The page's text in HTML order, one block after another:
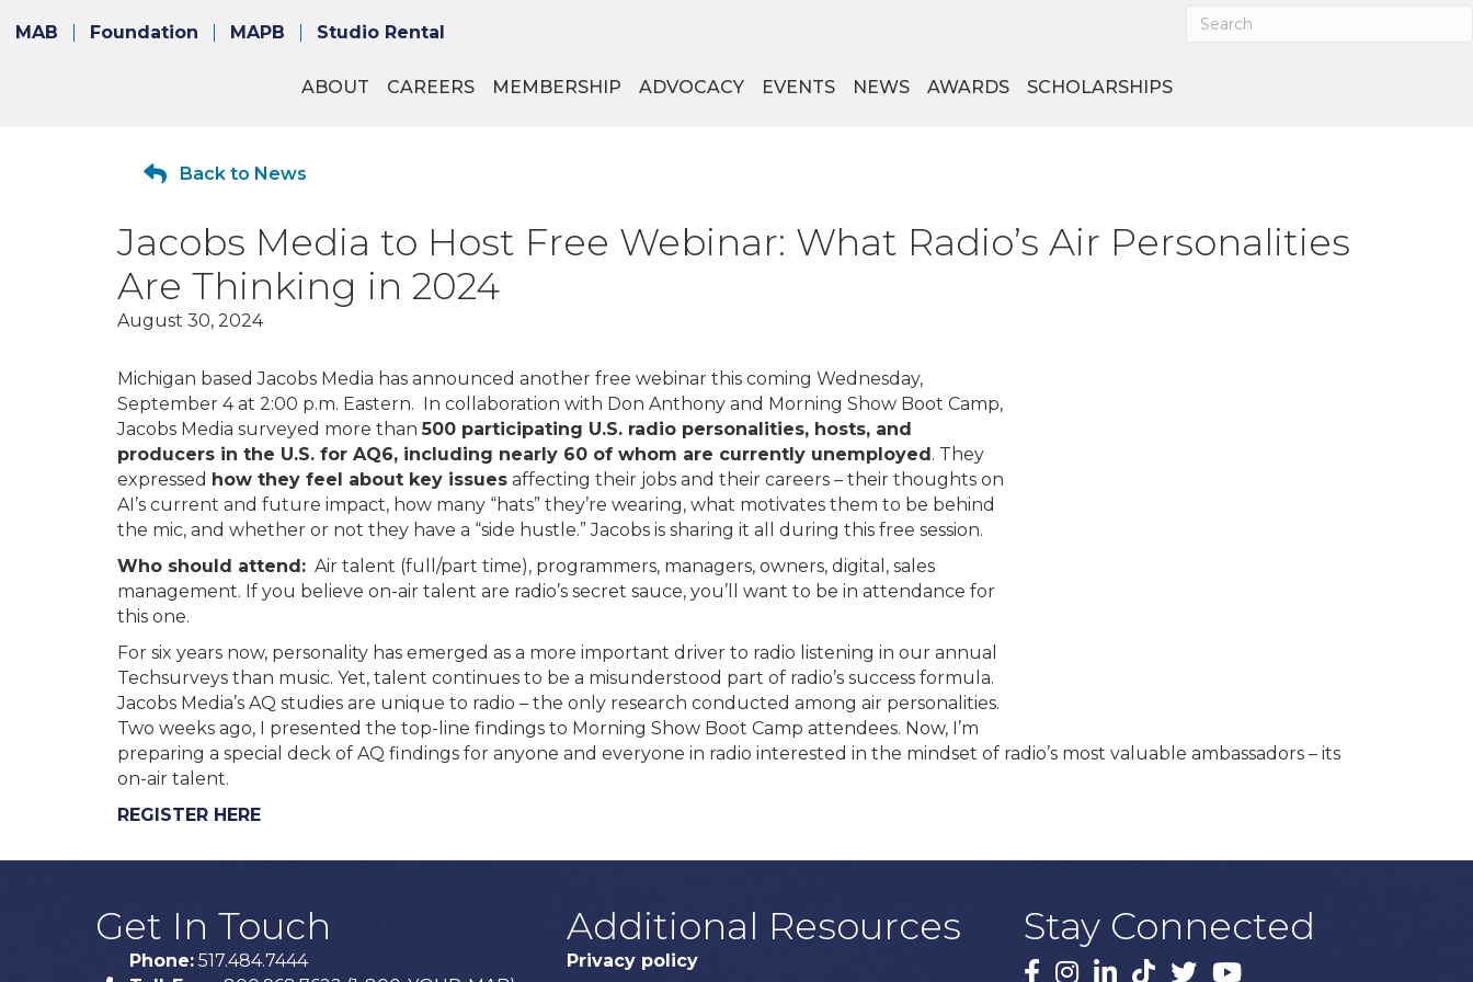
MAB Foundation MAPB Studio Rental
ABOUT CAREERS MEMBERSHIP ADVOCACY EVENTS NEWS AWARDS SCHOLARSHIPS
Back to News
Jacobs Media to Host Free Webinar: What Radio’s Air Personalities
Are Thinking in 2024
August 30, 2024
Michigan based Jacobs Media has announced another free webinar this coming Wednesday,
September 4 at 2:00 p.m. Eastern. In collaboration with Don Anthony and Morning Show Boot Camp,
Jacobs Media surveyed more than500 participating U.S. radio personalities, hosts, and
producers in the U.S. for AQ6, including nearly 60 of whom are currently unemployed. They
expressed how they feel about key issues affecting their jobs and their careers – their thoughts on
AI’s current and future impact, how many “hats” they’re wearing, what motivates them to be behind
the mic, and whether or not they have a “side hustle.” Jacobs is sharing it all during this free session.
Who should attend: Air talent (full/part time), programmers, managers, owners, digital, sales
management. If you believe on-air talent are radio’s secret sauce, you’ll want to be in attendance for
this one.
For six years now, personality has emerged as a more important driver to radio listening in our annual
Techsurveys than music. Yet, talent continues to be a misunderstood part of radio’s success formula.
Jacobs Media’s AQ studies are unique to radio – the only research conducted among air personalities.
Two weeks ago, I presented the top-line findings to Morning Show Boot Camp attendees. Now, I’m
preparing a special deck of AQ findings for anyone and everyone in radio interested in the mindset of radio’s most valuable ambassadors – its
on-air talent.
REGISTER HERE
Get In Touch
Phone: 517.484.7444
Additional Resources
Privacy policy
Stay Connected
Facebook
Instagram
LinkedIn
TikTok
X YouTube